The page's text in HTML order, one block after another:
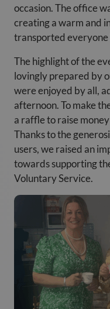
occasion. The office
creating a warm and
transported everyone
The highlight of the
lovingly prepared by
were enjoyed by all,
afternoon. To make
a raffle to raise
Thanks to the
users, we raised an
towards supporting
Voluntary Service.